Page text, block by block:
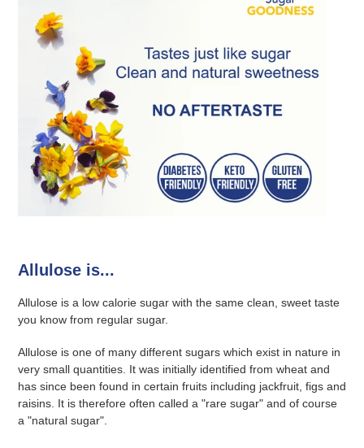
Allulose is...
Allulose is a low calorie sugar with the same clean, sweet taste
you know from regular sugar.
Allulose is one of many different sugars which exist in nature in
very small quantities. It was initially identified from wheat and
has since been found in certain fruits including jackfruit, figs and
raisins. It is therefore often called a "rare sugar" and of course
a "natural sugar".